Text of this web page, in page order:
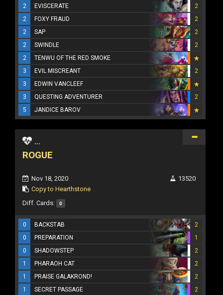
2
EVISCERATE
2
2
FOXY FRAUD
2
2
SAP
2
2
SWINDLE
2
2
TENWU OF THE RED SMOKE
3
EVIL MISCREANT
2
3
EDWIN VANCLEEF
3
QUESTING ADVENTURER
2
5
JANDICE BAROV
...
ROGUE
Nov 18, 2020
Copy to Hearthstone
13520
Diff. Cards: 0
0 BACKSTAB
2
0
PREPARATION
1
0
SHADOWSTEP
2
1
PHARAOH CAT
2
1
PRAISE GALAKROND!
2
1
SECRET PASSAGE
2